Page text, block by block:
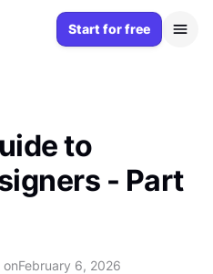
Start for free
to
- Part
February 6, 2026